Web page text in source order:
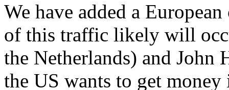
We have added a
of this traffic likely will
the Netherlands) and John
the US wants to get